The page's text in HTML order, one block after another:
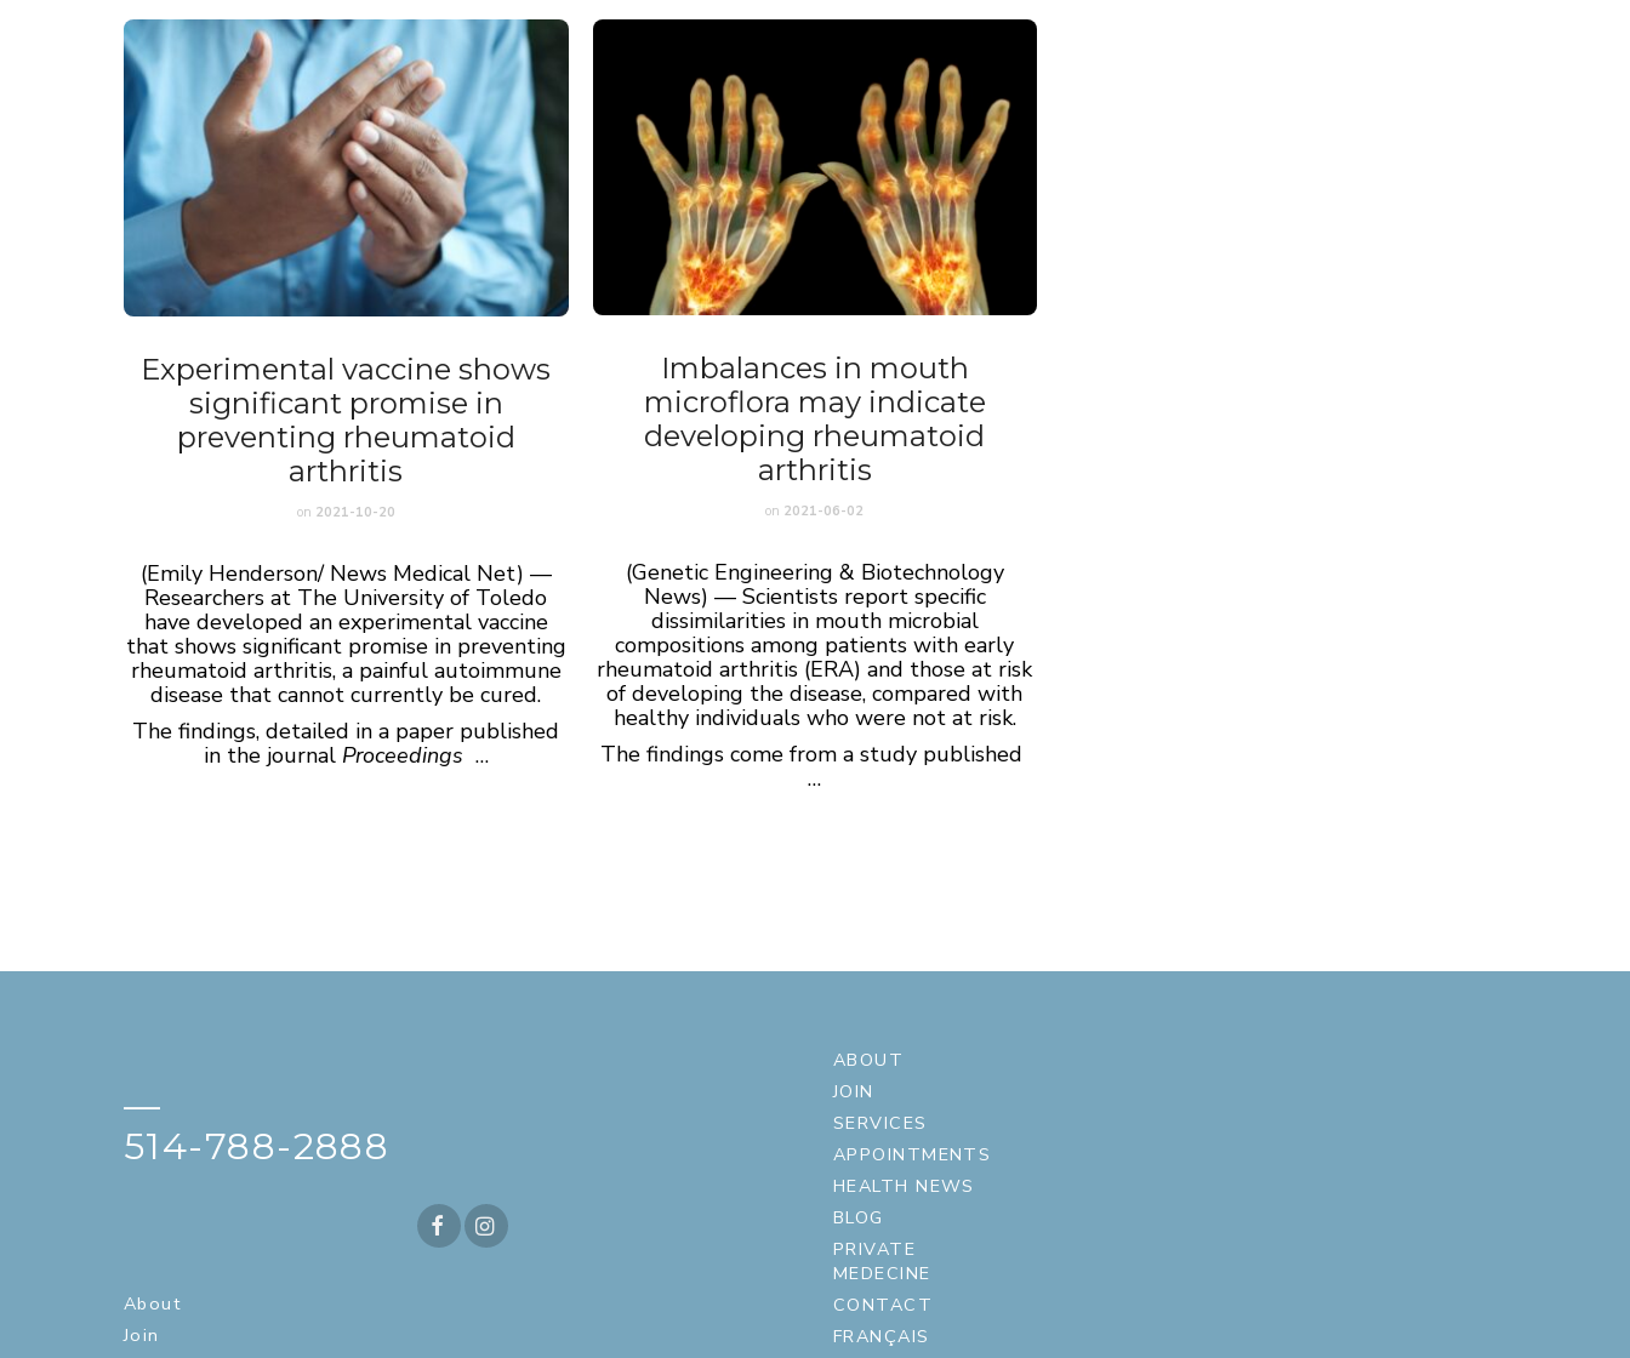
Experimental vaccine shows
significant promise in
preventing rheumatoid
arthritis
on 2021-10-20
(Emily Henderson/ News Medical Net) —
Researchers at The University of Toledo
have developed an experimental vaccine
that shows significant promise in preventing
rheumatoid arthritis, a painful autoimmune
disease that cannot currently be cured.
The findings, detailed in a paper published
in the journal Proceedings …
Imbalances in mouth
microflora may indicate
developing rheumatoid
arthritis
on 2021-06-02
(Genetic Engineering & Biotechnology
News) — Scientists report specific
dissimilarities in mouth microbial
compositions among patients with early
rheumatoid arthritis (ERA) and those at risk
of developing the disease, compared with
healthy individuals who were not at risk.
The findings come from a study published
…
—
514-788-2888
About
Join
ABOUT
JOIN
SERVICES
APPOINTMENTS
HEALTH NEWS
BLOG
PRIVATE
MEDECINE
CONTACT
FRANÇAIS